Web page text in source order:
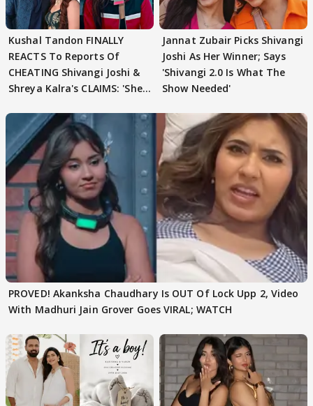
Kushal Tandon FINALLY
REACTS To Reports Of
CHEATING Shivangi Joshi &
Shreya Kalra's CLAIMS: 'She
Jannat Zubair Picks Shivangi
Joshi As Her Winner; Says
'Shivangi 2.0 Is What The
Show Needed'
PROVED! Akanksha Chaudhary Is OUT Of Lock Upp 2, Video
With Madhuri Jain Grover Goes VIRAL; WATCH